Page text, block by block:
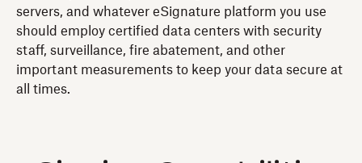
servers, and whatever eSignature platform you use
should employ certified data centers with security
staff, surveillance, fire abatement, and other
important measurements to keep your data secure at
all times.